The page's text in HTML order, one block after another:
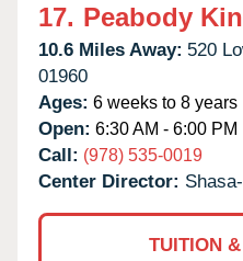
17. Peabody
10.6 Miles Away: 520
01960
Ages: 6 weeks to 8 years
Open: 6:30 AM - 6:00 PM
Call: (978) 535-0019
Center Director:
TUITION